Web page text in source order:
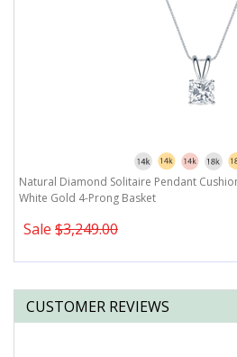
Natural Diamond Solitaire Pendant
White Gold 4-Prong Basket
Sale $3,249.00
CUSTOMER REVIEWS